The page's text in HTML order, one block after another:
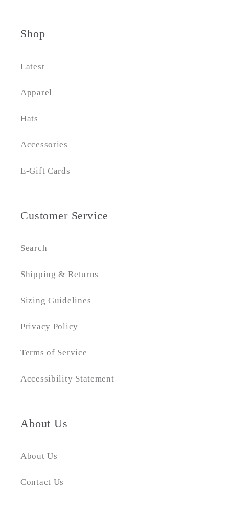
Shop
Latest
Apparel
Hats
Accessories
E-Gift Cards
Customer Service
Search
Shipping & Returns
Sizing Guidelines
Privacy Policy
Terms of Service
Accessibility Statement
About Us
About Us
Contact Us